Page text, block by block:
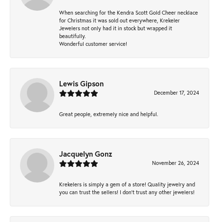
When searching for the Kendra Scott Gold Cheer necklace
for Christmas it was sold out everywhere, Krekeler
Jewelers not only had it in stock but wrapped it
beautifully.
Wonderful customer service!
Lewis Gipson
December 17, 2024
Great people, extremely nice and helpful.
Jacquelyn Gonz
November 26, 2024
Krekelers is simply a gem of a store! Quality jewelry and
you can trust the sellers! I don’t trust any other jewelers!